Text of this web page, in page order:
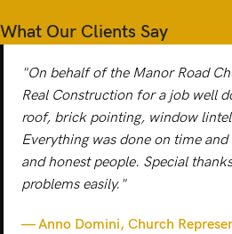
What Our Clients Say
"On behalf of the Manor Road
Real Construction for a job well
roof, brick pointing, window
Everything was done on time
and honest people. Special
problems easily."
— Anno Domini, Church